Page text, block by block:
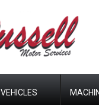
VEHICLES